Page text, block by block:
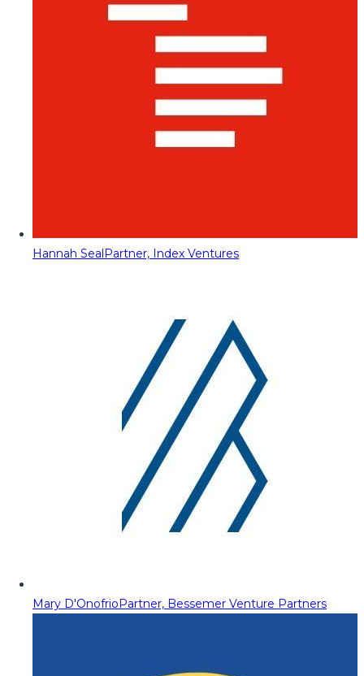
Hannah SealPartner, Index Ventures
Mary D'OnofrioPartner, Bessemer Venture Partners